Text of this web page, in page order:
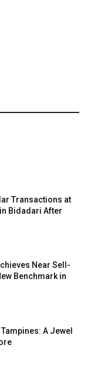
Transactions at
Bidadari After
Near Sell-
Benchmark in
A Jewel